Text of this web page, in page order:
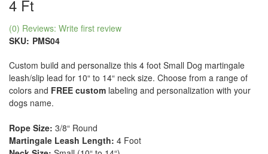
4 Ft
(0) Reviews: Write first review
SKU: PMS04
Custom build and personalize this 4 foot Small Dog martingale
leash/slip lead for 10“ to 14“ neck size. Choose from a range of
colors and FREE custom labeling and personalization with your
dogs name.
Rope Size: 3/8“ Round
Martingale Leash Length: 4 Foot